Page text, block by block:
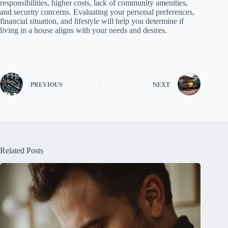
responsibilities, higher costs, lack of community amenities,
and security concerns. Evaluating your personal preferences,
financial situation, and lifestyle will help you determine if
living in a house aligns with your needs and desires.
PREVIOUS NEXT
Related Posts